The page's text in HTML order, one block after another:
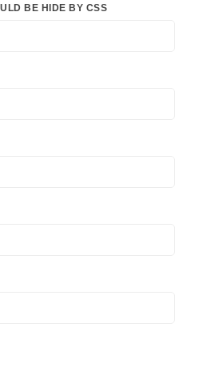
BE HIDE BY CSS